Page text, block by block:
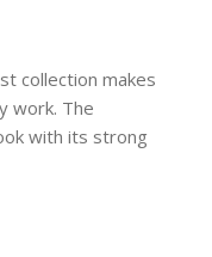
collection makes
work. The
with its strong